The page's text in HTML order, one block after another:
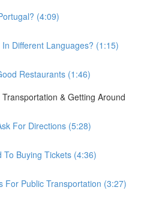
(4:09)
Different Languages? (1:15)
Restaurants (1:46)
& Getting Around
For Directions (5:28)
To Buying Tickets (4:36)
For Public Transportation (3:27)